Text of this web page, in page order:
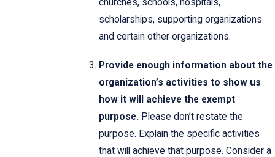
churches, schools, hospitals,
scholarships, supporting organizations
and certain other organizations.
Provide enough information about the
organization’s activities to show us
how it will achieve the exempt
purpose. Please don’t restate the
purpose. Explain the specific activities
that will achieve that purpose. Consider a